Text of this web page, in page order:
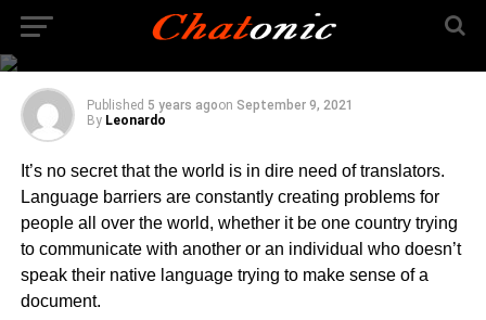
Professional Translator
in 2021?
Published 5 years agoon September 9, 2021
By Leonardo
It’s no secret that the world is in dire need of translators.
Language barriers are constantly creating problems for
people all over the world, whether it be one country trying
to communicate with another or an individual who doesn’t
speak their native language trying to make sense of a
document.